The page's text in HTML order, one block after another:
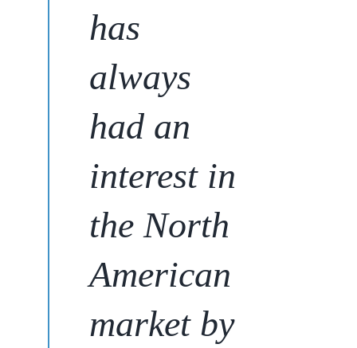
has
always
had an
interest in
the North
American
marketby